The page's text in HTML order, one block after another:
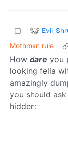
Mothman rule
How dare you
looking fella
amazingly
you should
hidden: